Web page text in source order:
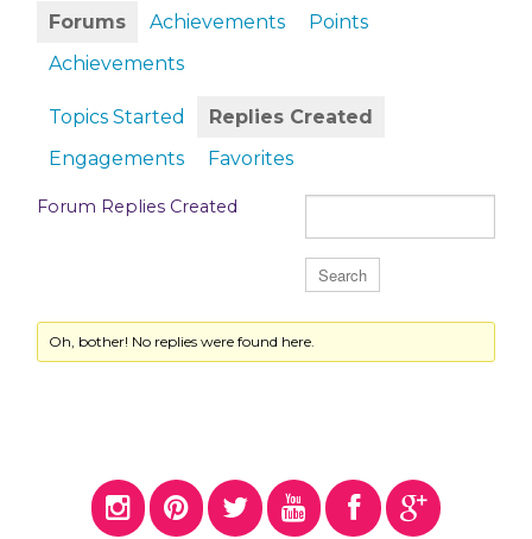
Forums Achievements
Points
Achievements
Topics Started
Replies Created
Engagements
Favorites
Forum Replies Created
Oh, bother! No replies were found here.